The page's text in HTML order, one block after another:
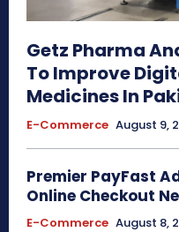
Getz Pharma
To Improve
Medicines In
E-Commerce August 9,
Premier PayFast
Online Checkout
E-Commerce August 8,